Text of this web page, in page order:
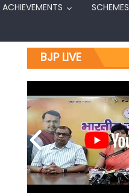
ACHIEVEMENTS
SCHEMES
BJP LIVE